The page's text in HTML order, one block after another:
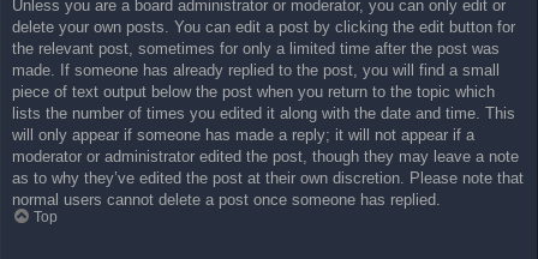
Unless you are a board administrator or moderator, you can only edit or
delete your own posts. You can edit a post by clicking the edit button for
the relevant post, sometimes for only a limited time after the post was
made. If someone has already replied to the post, you will find a small
piece of text output below the post when you return to the topic which
lists the number of times you edited it along with the date and time. This
will only appear if someone has made a reply; it will not appear if a
moderator or administrator edited the post, though they may leave a note
as to why they’ve edited the post at their own discretion. Please note that
normal users cannot delete a post once someone has replied.
Top